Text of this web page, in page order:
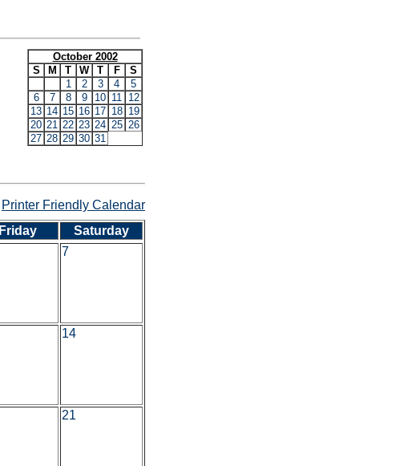
October 2002
S
M T W T F
S
1
2 3 4
5
6
7 8 9 10 11 12
13 14 15 16 17 18 19
20 21 22 23 24 25 26
27 28 29 30 31
Printer Friendly Calendar
Friday
Saturday
7
14
21